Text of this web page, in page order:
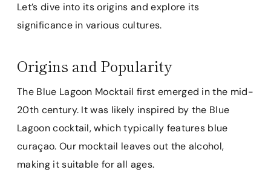
Let’s dive into its origins and explore its
significance in various cultures.
Origins and Popularity
The Blue Lagoon Mocktail first emerged in the mid-
20th century. It was likely inspired by the Blue
Lagoon cocktail, which typically features blue
curaçao. Our mocktail leaves out the alcohol,
making it suitable for all ages.